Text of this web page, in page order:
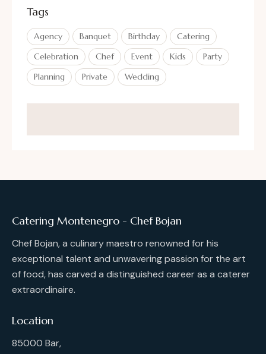
Tags
Agency Banquet Birthday
Catering
Celebration
Chef Event Kids
Party
Planning
Private Wedding
Catering Montenegro - Chef Bojan
Chef Bojan, a culinary maestro renowned for his
exceptional talent and unwavering passion for the art
of food, has carved a distinguished career as a caterer
extraordinaire.
Location
85000 Bar,